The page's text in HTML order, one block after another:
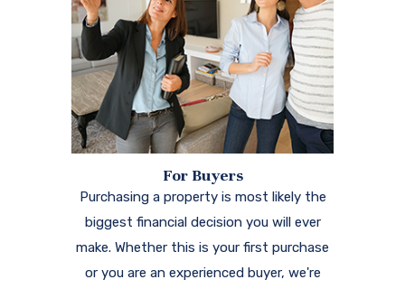
For Buyers
Purchasing a property is most likely the
biggest financial decision you will ever
make. Whether this is your first purchase
or you are an experienced buyer, we're